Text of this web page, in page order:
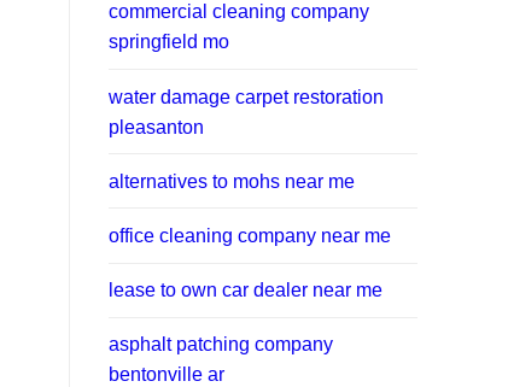
commercial cleaning company
springfield mo
water damage carpet restoration
pleasanton
alternatives to mohs near me
office cleaning company near me
lease to own car dealer near me
asphalt patching company
bentonville ar